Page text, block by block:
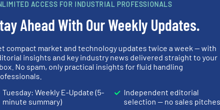
AND NEWS
IN OUR EQUIPMENT GUIDE
ACCESS FOR INDUSTRIAL PROFESSIONALS
Ahead With Our Weekly Updates.
compact market and technology updates twice a week — with
insights and key industry news delivered straight to your
No spam, only practical insights for fluid handling
Tuesday: Weekly E-Update (5-
minute summary)
Independent editorial
selection — no sales pitches